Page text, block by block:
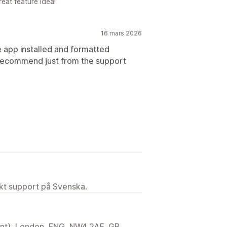
16 mars 2026
installed and formatted
just from the support
support på Svenska.